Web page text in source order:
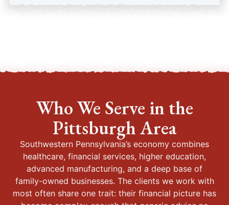
Who We Serve in the
Pittsburgh Area
Southwestern Pennsylvania’s economy combines
healthcare, financial services, higher education,
advanced manufacturing, and a deep base of
family-owned businesses. The clients we work with
most often share one trait: their financial picture has